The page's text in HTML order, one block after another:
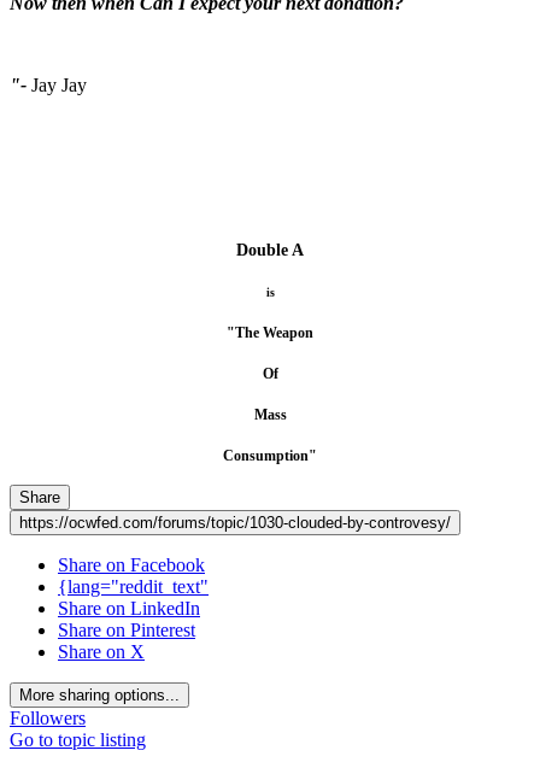
"- Jay Jay
Double A
is
"The Weapon
Of
Mass
Consumption"
Share
https://ocwfed.com/forums/topic/1030-clouded-by-controvesy/
Share on Facebook
{lang="reddit_text"
Share on LinkedIn
Share on Pinterest
Share on X
More sharing options...
Followers
Go to topic listing